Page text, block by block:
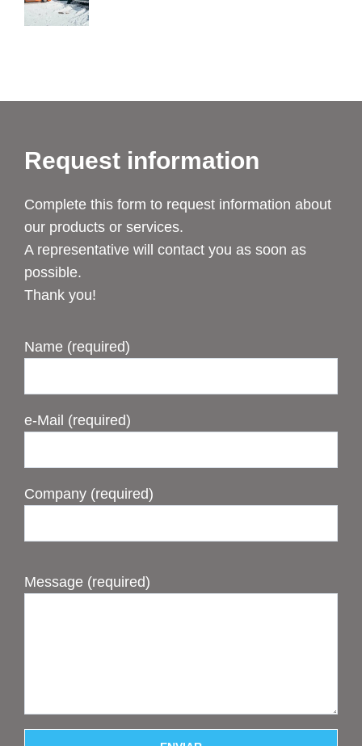
Request information
Complete this form to request information about
our products or services.
A representative will contact you as soon as
possible.
Thank you!
Name (required)
e-Mail (required)
Company (required)
Message (required)